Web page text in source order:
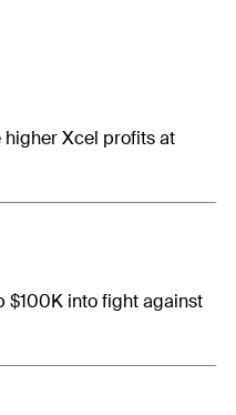
Xcel profits at
$100K into fight against